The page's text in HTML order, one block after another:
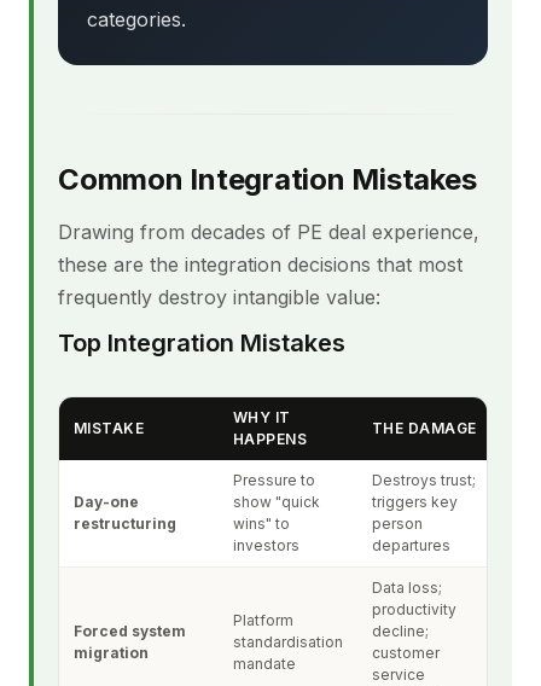
categories.
Common Integration Mistakes
Drawing from decades of PE deal experience,
these are the integration decisions that most
frequently destroy intangible value:
Top Integration Mistakes
MISTAKE
WHY IT
HAPPENS
THE DAMAGE
Day-one
restructuring
Pressure to
show "quick
wins" to
investors
Destroys trust;
triggers key
person
departures
Forced system
migration
Platform
standardisation
mandate
Data loss;
productivity
decline;
customer
service